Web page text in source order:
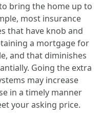
bring the home up to
most insurance
that have knob and
a mortgage for
and that diminishes
Going the extra
may increase
in a timely manner
your asking price.